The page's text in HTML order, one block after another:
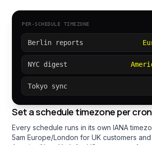
PER-SCHEDULE TIMEZONE
Berlin reports
NYC digest
Tokyo sync
Set a schedule timezone per cron
Every schedule runs in its own IANA
5am Europe/London for UK customers and